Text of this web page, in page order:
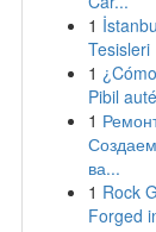
1
Tesisleri
1
Pibil
1
ва...
1 Rock
Forged